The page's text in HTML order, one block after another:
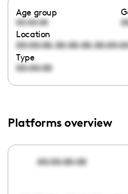
Age group
00:00:00
Location
00:00:00,00:00:00,
Type
00:00:00
Platforms overview
00:00:00:00